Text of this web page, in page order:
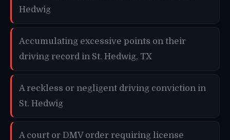
Hedwig
Accumulating excessive points on their
driving record in St. Hedwig, TX
A reckless or negligent driving conviction in
St. Hedwig
A court or DMV order requiring license